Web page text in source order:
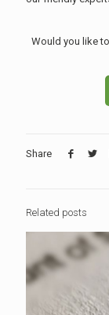
Would you like
Share
Related posts